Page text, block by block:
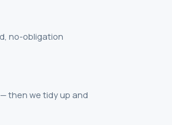
no-obligation
then we tidy up and